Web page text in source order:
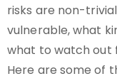
risks are non-
vulnerable, what
what to watch out
Here are some of